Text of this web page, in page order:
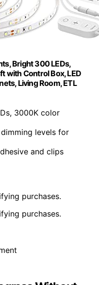
Bright 300 LEDs,
with Control Box, LED
Living Room, ETL
3000K color
levels for
and clips
purchases.
purchases.